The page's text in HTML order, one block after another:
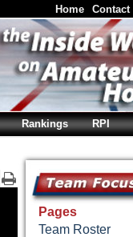
Pages
Team Roster
Home Contact
Rankings RPI